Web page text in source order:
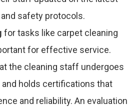
safety protocols.
for tasks like carpet cleaning
for effective service.
the cleaning staff undergoes
and holds certifications that
and reliability. An evaluation